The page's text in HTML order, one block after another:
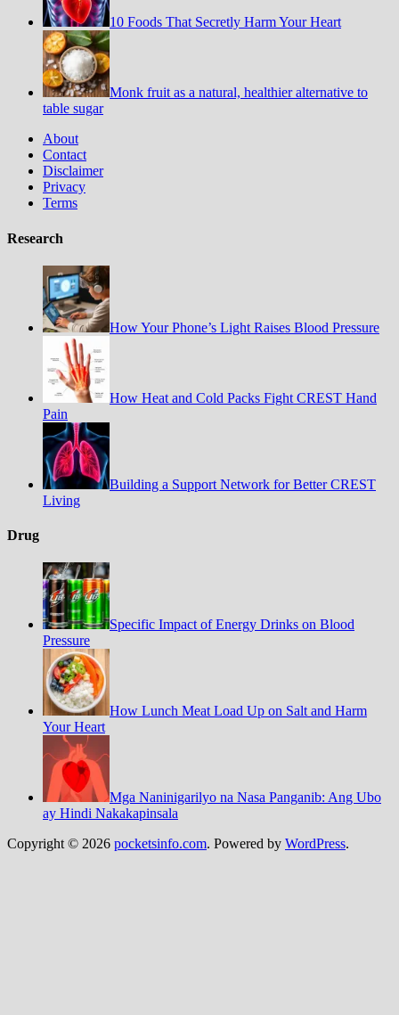
10 Foods That Secretly Harm Your Heart
Monk fruit as a natural, healthier alternative to
table sugar
About
Contact
Disclaimer
Privacy
Terms
Research
How Your Phone’s Light Raises Blood Pressure
How Heat and Cold Packs Fight CREST Hand
Pain
Building a Support Network for Better CREST
Living
Drug
Specific Impact of Energy Drinks on Blood
Pressure
How Lunch Meat Load Up on Salt and Harm
Your Heart
Mga Naninigarilyo na Nasa Panganib: Ang Ubo
ay Hindi Nakakapinsala
Copyright © 2026 pocketsinfo.com. Powered by WordPress.